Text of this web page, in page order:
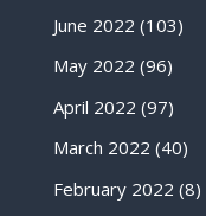
June 2022 (103)
May 2022 (96)
April 2022 (97)
March 2022 (40)
February 2022 (8)